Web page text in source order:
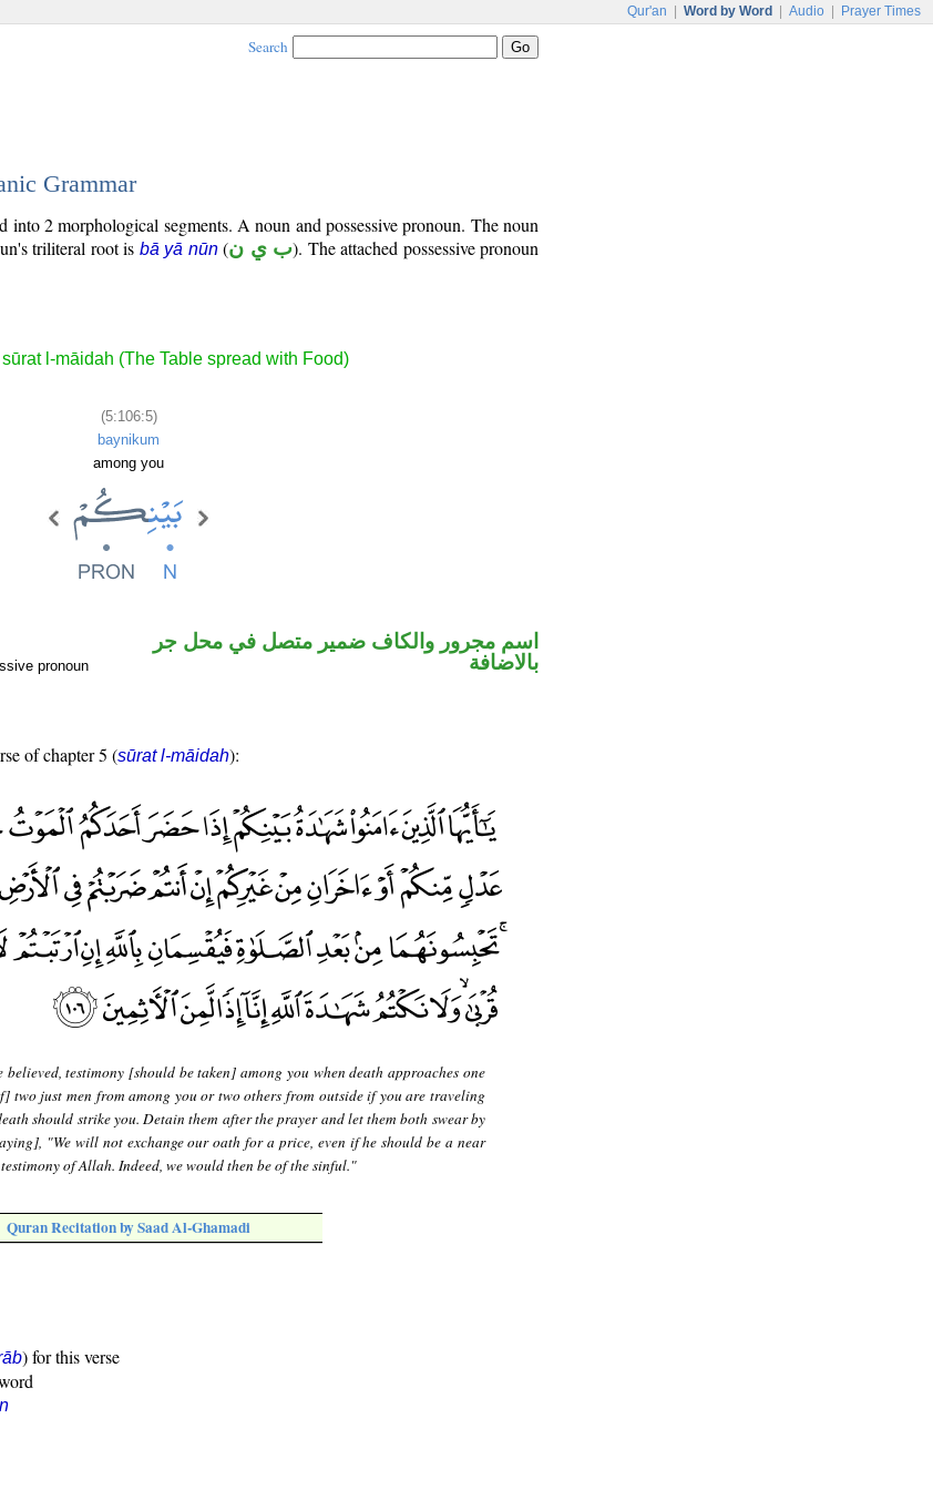
Qur'an Word by Word Audio Prayer Times
Search
Grammar
2 morphological segments. A noun and possessive pronoun. The noun
triliteral root is bā yā nūn(ب ي ن). The attached possessive pronoun
l-māidah (The Table spread with Food)
(5:106:5)
baynikum
among you
pronoun
اسم مجرور والكاف ضمير متصل في محل جر
بالاضافة
of chapter 5 (sūrat l-māidah):
believed, testimony [should be taken] among you when death approaches one
two just men from among you or two others from outside if you are traveling
should strike you. Detain them after the prayer and let them both swear by
"We will not exchange our oath for a price, even if he should be a near
of Allah. Indeed, we would then be of the sinful."
Quran Recitation by Saad Al-Ghamadi
) for this verse